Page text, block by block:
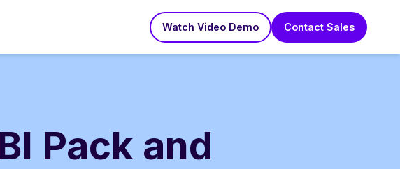
Watch Video Demo Contact Sales
Pack and